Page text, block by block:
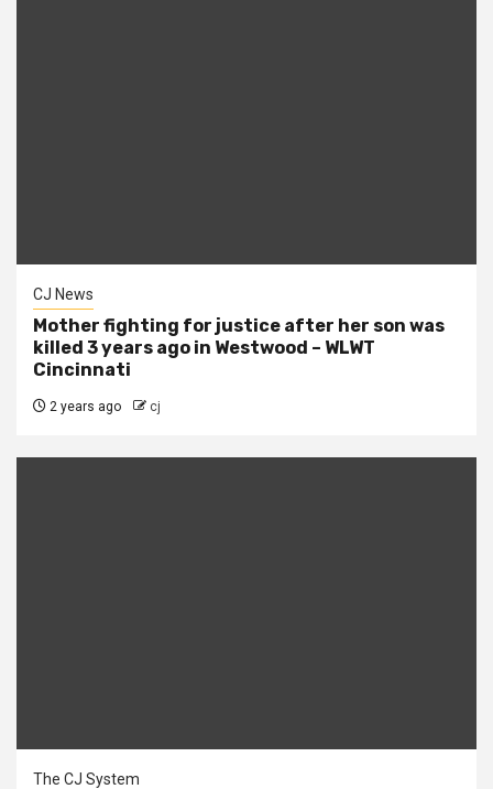
CJ News
Mother fighting for justice after her son was
killed 3 years ago in Westwood – WLWT
Cincinnati
2 years ago cj
The CJ System